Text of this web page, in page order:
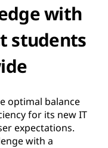
with
students
optimal balance
for its new IT
expectations.
with a